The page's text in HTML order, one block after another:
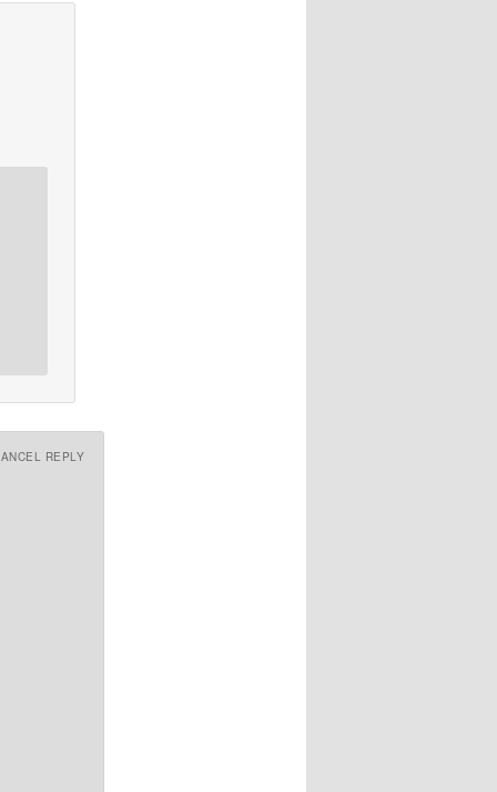
REPLY